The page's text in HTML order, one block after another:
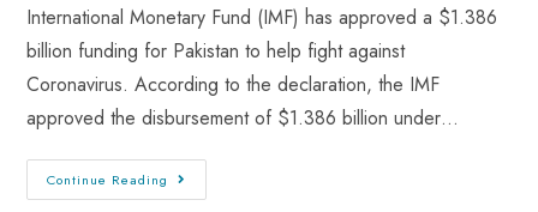
International Monetary Fund (IMF) has approved a $1.386
billion funding for Pakistan to help fight against
Coronavirus. According to the declaration, the IMF
approved the disbursement of $1.386 billion under…
Continue Reading